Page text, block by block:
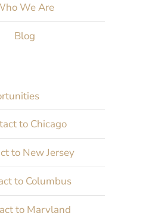
We Are
Blog
to Chicago
to New Jersey
to Columbus
to Maryland